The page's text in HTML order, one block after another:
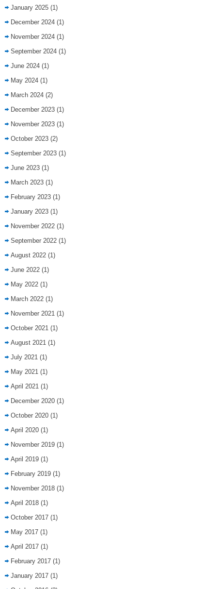
January 2025 (1)
December 2024 (1)
November 2024 (1)
September 2024 (1)
June 2024 (1)
May 2024 (1)
March 2024 (2)
December 2023 (1)
November 2023 (1)
October 2023 (2)
September 2023 (1)
June 2023 (1)
March 2023 (1)
February 2023 (1)
January 2023 (1)
November 2022 (1)
September 2022 (1)
August 2022 (1)
June 2022 (1)
May 2022 (1)
March 2022 (1)
November 2021 (1)
October 2021 (1)
August 2021 (1)
July 2021 (1)
May 2021 (1)
April 2021 (1)
December 2020 (1)
October 2020 (1)
April 2020 (1)
November 2019 (1)
April 2019 (1)
February 2019 (1)
November 2018 (1)
April 2018 (1)
October 2017 (1)
May 2017 (1)
April 2017 (1)
February 2017 (1)
January 2017 (1)